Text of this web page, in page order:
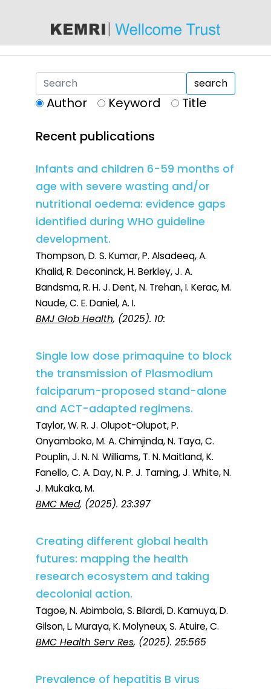
search
Author Keyword
Title
Recent publications
Infants and children 6-59 months of
age with severe wasting and/or
nutritional oedema: evidence gaps
identified during WHO guideline
development.
Thompson, D. S. Kumar, P. Alsadeeq, A.
Khalid, R. Deconinck, H. Berkley, J. A.
Bandsma, R. H. J. Dent, N. Trehan, I. Kerac, M.
Naude, C. E. Daniel, A. I.
BMJ Glob Health, (2025). 10:
Single low dose primaquine to block
the transmission of Plasmodium
falciparum-proposed stand-alone
and ACT-adapted regimens.
Taylor, W. R. J. Olupot-Olupot, P.
Onyamboko, M. A. Chimjinda, N. Taya, C.
Pouplin, J. N. N. Williams, T. N. Maitland, K.
Fanello, C. A. Day, N. P. J. Tarning, J. White, N.
J. Mukaka, M.
BMC Med, (2025). 23:397
Creating different global health
futures: mapping the health
research ecosystem and taking
decolonial action.
Tagoe, N. Abimbola, S. Bilardi, D. Kamuya, D.
Gilson, L. Muraya, K. Molyneux, S. Atuire, C.
BMC Health Serv Res, (2025). 25:565
Prevalence of hepatitis B virus